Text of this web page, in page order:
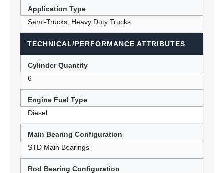
Application Type
Semi-Trucks, Heavy Duty Trucks
TECHNICAL/PERFORMANCE ATTRIBUTES
Cylinder Quantity
6
Engine Fuel Type
Diesel
Main Bearing Configuration
STD Main Bearings
Rod Bearing Configuration